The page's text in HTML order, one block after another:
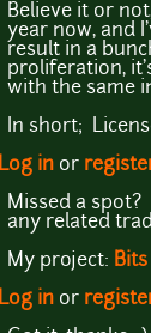
Believe it or
year now, and
result in a
proliferation,
with the same
In short;
Log in or
Missed a
any related
My project:
Log in or